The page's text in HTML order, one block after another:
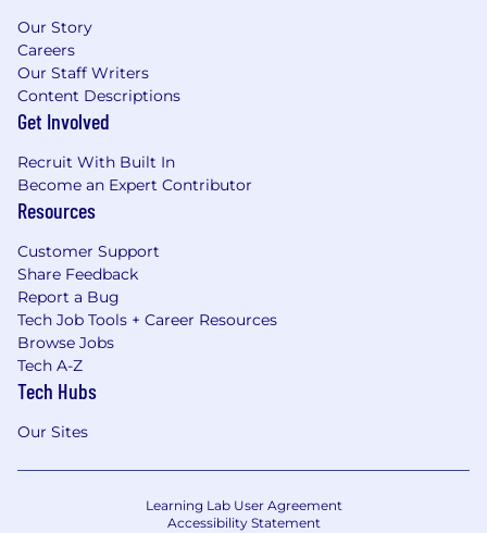
Our Story
Careers
Our Staff Writers
Content Descriptions
Get Involved
Recruit With Built In
Become an Expert Contributor
Resources
Customer Support
Share Feedback
Report a Bug
Tech Job Tools + Career Resources
Browse Jobs
Tech A-Z
Tech Hubs
Our Sites
Learning Lab User Agreement
Accessibility Statement